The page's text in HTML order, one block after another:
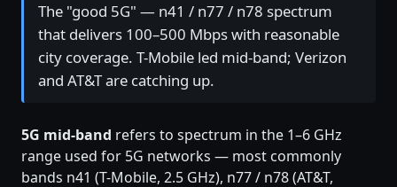
The "good 5G" — n41 / n77 / n78 spectrum
that delivers 100–500 Mbps with reasonable
city coverage. T-Mobile led mid-band; Verizon
and AT&T are catching up.
5G mid-band refers to spectrum in the 1–6 GHz
range used for 5G networks — most commonly
bands n41 (T-Mobile, 2.5 GHz), n77 / n78 (AT&T,